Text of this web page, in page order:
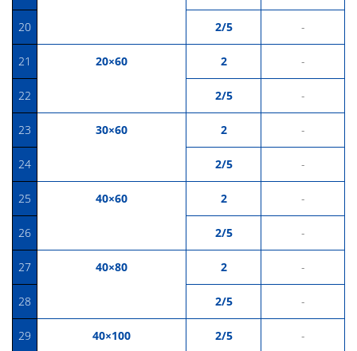
20 2/5 -
21 20×60 2 -
22 2/5 -
23 30×60 2 -
24 2/5 -
25 40×60 2 -
26 2/5 -
27 40×80 2 -
28 2/5 -
29 40×100 2/5 -